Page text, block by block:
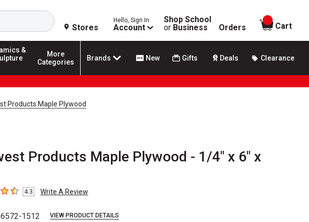
Search
Stores
Hello, Sign In
Account
Shop School
or Business Orders
items in
Cart
&
More
Categories
Brands New Gifts Deals Clearance
Products Maple Plywood
Products Maple Plywood - 1/4" x 6" x
5 stars
4.3 Write A Review
1512 VIEW PRODUCT DETAILS